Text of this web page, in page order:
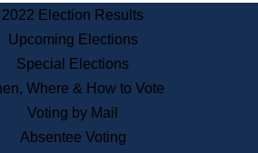
Historical Commission
Public Records
Publications & Regulations
2022 Election Results
Upcoming Elections
Special Elections
Where & How to Vote
Voting by Mail
Absentee Voting